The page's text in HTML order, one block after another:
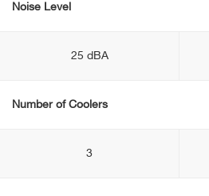
Noise Level
25 dBA
Number of Coolers
3